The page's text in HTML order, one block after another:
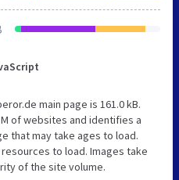
main page is 161.0 kB.
of websites and identifies a
that may take ages to load.
to load. Images take
of the site volume.